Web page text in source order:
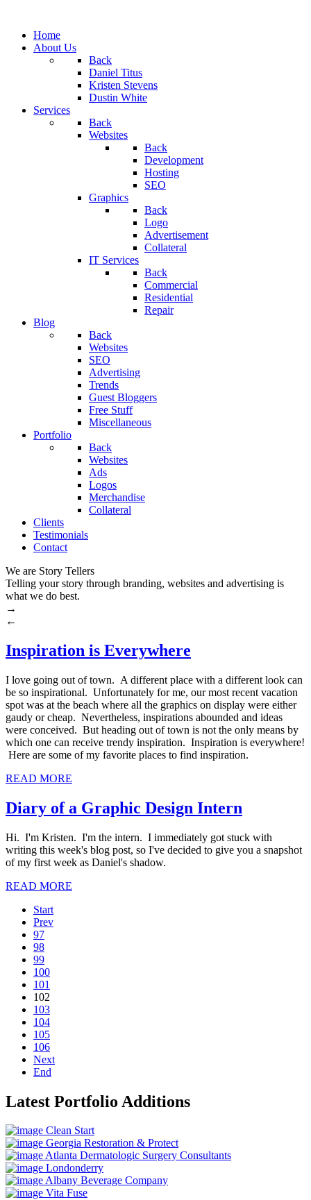
Home
About Us
Back
Daniel Titus
Kristen Stevens
Dustin White
Services
Back
Websites
Back
Development
Hosting
SEO
Graphics
Back
Logo
Advertisement
Collateral
IT Services
Back
Commercial
Residential
Repair
Blog
Back
Websites
SEO
Advertising
Trends
Guest Bloggers
Free Stuff
Miscellaneous
Portfolio
Back
Websites
Ads
Logos
Merchandise
Collateral
Clients
Testimonials
Contact
We are Story Tellers
Telling your story through branding, websites and advertising is
what we do best.
→
←
Inspiration is Everywhere
I love going out of town. A different place with a different look can
be so inspirational. Unfortunately for me, our most recent vacation
spot was at the beach where all the graphics on display were either
gaudy or cheap. Nevertheless, inspirations abounded and ideas
were conceived. But heading out of town is not the only means by
which one can receive trendy inspiration. Inspiration is everywhere!
Here are some of my favorite places to find inspiration.
READ MORE
Diary of a Graphic Design Intern
Hi. I'm Kristen. I'm the intern. I immediately got stuck with
writing this week's blog post, so I've decided to give you a snapshot
of my first week as Daniel's shadow.
READ MORE
Start
Prev
97
98
99
100
101
102
103
104
105
106
Next
End
Latest Portfolio Additions
Clean Start
Georgia Restoration & Protect
Atlanta Dermatologic Surgery Consultants
Londonderry
Albany Beverage Company
Vita Fuse